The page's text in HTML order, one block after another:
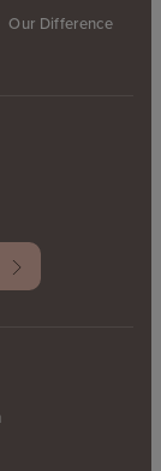
Our Difference